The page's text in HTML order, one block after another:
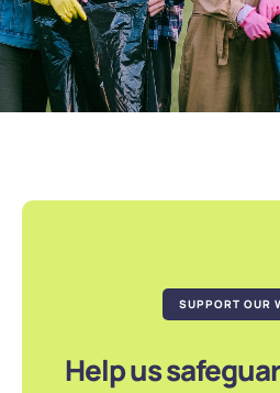
SUPPORT OUR
Help us